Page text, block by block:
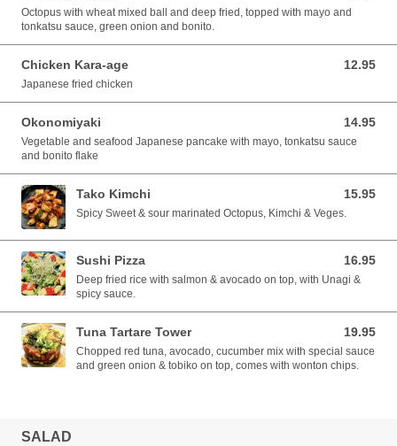
Octopus with wheat mixed ball and deep fried, topped with mayo and
tonkatsu sauce, green onion and bonito.
Chicken Kara-age 12.95
12.95 CAD
Japanese fried chicken
Okonomiyaki 14.95
14.95 CAD
Vegetable and seafood Japanese pancake with mayo, tonkatsu sauce
and bonito flake
Tako Kimchi 15.95
15.95 CAD
Spicy Sweet & sour marinated Octopus, Kimchi & Veges.
Sushi Pizza 16.95
16.95 CAD
Deep fried rice with salmon & avocado on top, with Unagi &
spicy sauce.
Tuna Tartare Tower 19.95
19.95 CAD
Chopped red tuna, avocado, cucumber mix with special sauce
and green onion & tobiko on top, comes with wonton chips.
SALAD